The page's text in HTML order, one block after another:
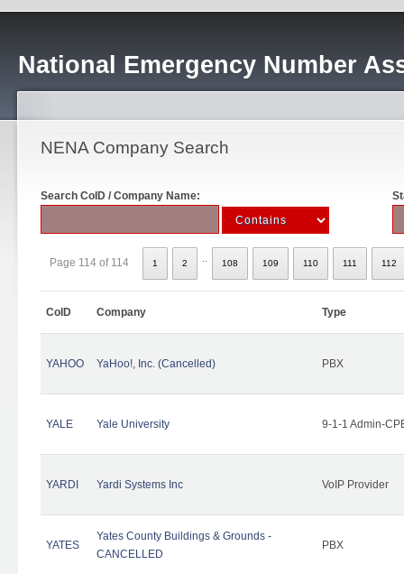
National Emergency Number
NENA Company Search
Search CoID / Company Name:
Page 114 of 114 1 2 108 109 110 111 112
CoID Company Type
YAHOO YaHoo!, Inc. (Cancelled) PBX
YALE Yale University 9-1-1 Admin-
YARDI Yardi Systems Inc VoIP Provider
YATES
Yates County Buildings & Grounds -
CANCELLED
PBX